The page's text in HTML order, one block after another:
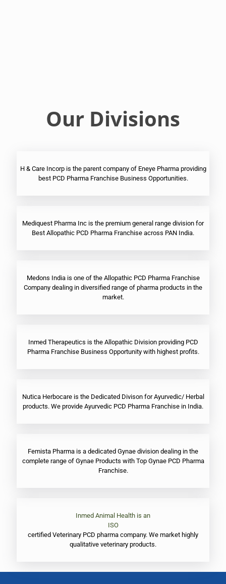
Our Divisions
H & Care Incorp is the parent company of Eneye Pharma providing
best PCD Pharma Franchise Business Opportunities.
Mediquest Pharma Inc is the premium general range division for
Best Allopathic PCD Pharma Franchise across PAN India.
Medons India is one of the Allopathic PCD Pharma Franchise
Company dealing in diversified range of pharma products in the
market.
Inmed Therapeutics is the Allopathic Division providing PCD
Pharma Franchise Business Opportunity with highest profits.
Nutica Herbocare is the Dedicated Divison for Ayurvedic/ Herbal
products. We provide Ayurvedic PCD Pharma Franchise in India.
Femista Pharma is a dedicated Gynae division dealing in the
complete range of Gynae Products with Top Gynae PCD Pharma
Franchise.
Inmed Animal Health is an
ISO
certified Veterinary PCD pharma company. We market highly
qualitative veterinary products.